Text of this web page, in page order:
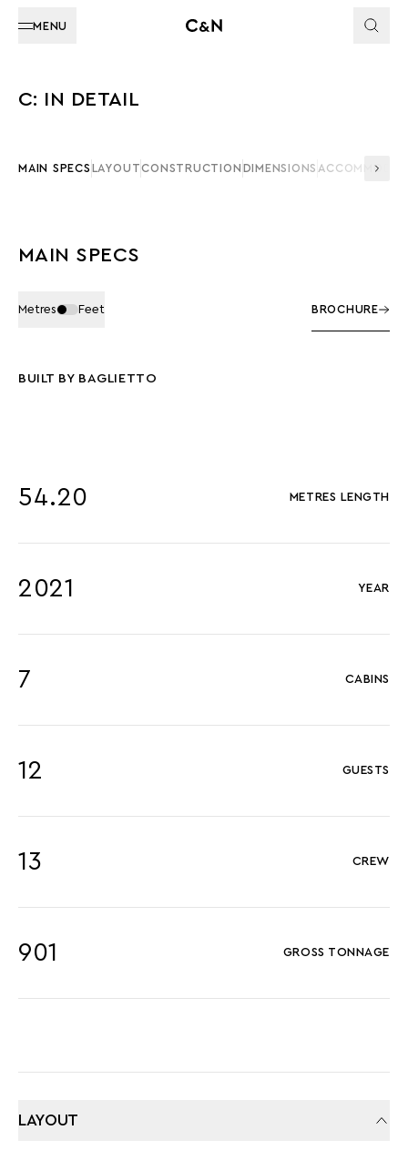
MENU
C: IN DETAIL
MAIN SPECS LAYOUTCONSTRUCTION DIMENSIONS
MAIN SPECS
Metres Feet BROCHURE
BUILT BY BAGLIETTO
54.20 METRES LENGTH
2021 YEAR
7 CABINS
12 GUESTS
13 CREW
901 GROSS TONNAGE
LAYOUT